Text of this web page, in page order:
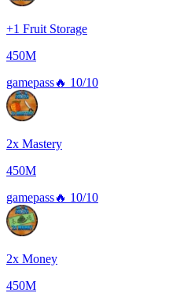
+1 Fruit Storage
450M
gamepass🔥 10/10
2x Mastery
450M
gamepass🔥 10/10
2x Money
450M